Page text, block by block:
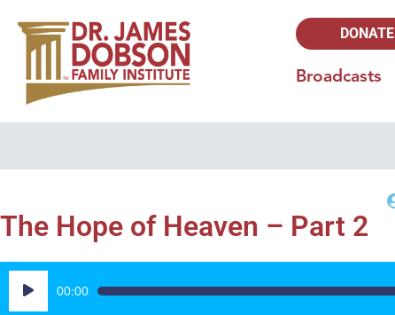
DONATE
Broadcasts
The Hope of Heaven – Part 2
Audio
Player
00:00